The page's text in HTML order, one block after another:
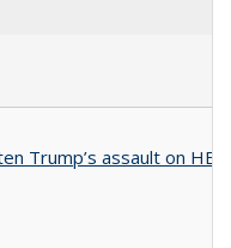
Trump’s assault on HE